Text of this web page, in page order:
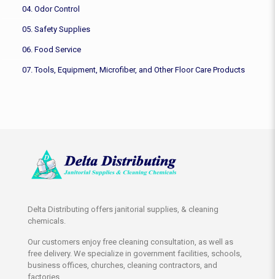
04. Odor Control
05. Safety Supplies
06. Food Service
07. Tools, Equipment, Microfiber, and Other Floor Care Products
Delta Distributing offers janitorial supplies, & cleaning
chemicals.
Our customers enjoy free cleaning consultation, as well as
free delivery. We specialize in government facilities, schools,
business offices, churches, cleaning contractors, and
factories.